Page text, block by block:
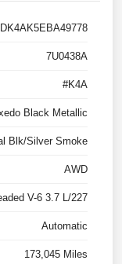
7U0438A
#K4A
Black Metallic
Blk/Silver Smoke
AWD
V-6 3.7 L/227
Automatic
173,045 Miles